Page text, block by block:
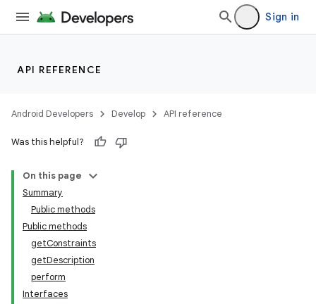
Sign in
API REFERENCE
Android Developers Develop API reference
Was this helpful?
On this page
Summary
Public methods
Public methods
getConstraints
getDescription
perform
Interfaces